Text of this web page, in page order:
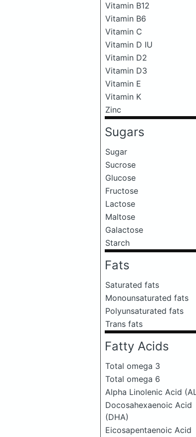
Vitamin B12
Vitamin B6
Vitamin C
Vitamin D IU
Vitamin D2
Vitamin D3
Vitamin E
Vitamin K
Zinc
Sugars
Sugar
Sucrose
Glucose
Fructose
Lactose
Maltose
Galactose
Starch
Fats
Saturated fats
Monounsaturated fats
Polyunsaturated fats
Trans fats
Fatty Acids
Total omega 3
Total omega 6
Alpha Linolenic Acid
Docosahexaenoic Acid
(DHA)
Eicosapentaenoic Acid